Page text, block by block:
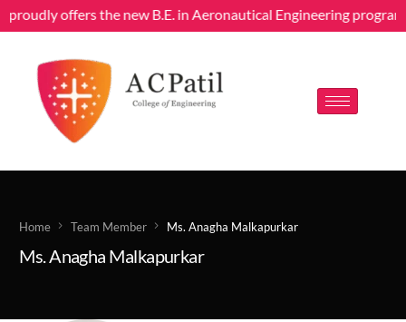
offers the new B.E. in Aeronautical Engineering
Home Team Member Ms. Anagha Malkapurkar
Ms. Anagha Malkapurkar